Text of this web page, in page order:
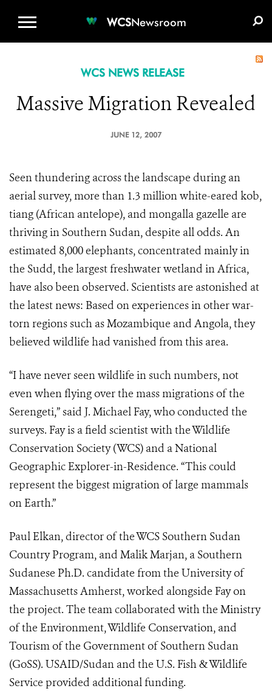
WCSNewsroom
WCS NEWS RELEASE
Massive Migration Revealed
JUNE 12, 2007
Seen thundering across the landscape during an
aerial survey, more than 1.3 million white-eared kob,
tiang (African antelope), and mongalla gazelle are
thriving in Southern Sudan, despite all odds. An
estimated 8,000 elephants, concentrated mainly in
the Sudd, the largest freshwater wetland in Africa,
have also been observed. Scientists are astonished at
the latest news: Based on experiences in other war-
torn regions such as Mozambique and Angola, they
believed wildlife had vanished from this area.
“I have never seen wildlife in such numbers, not
even when flying over the mass migrations of the
Serengeti,” said J. Michael Fay, who conducted the
surveys. Fay is a field scientist with the Wildlife
Conservation Society (WCS) and a National
Geographic Explorer-in-Residence. “This could
represent the biggest migration of large mammals
on Earth.”
Paul Elkan, director of the WCS Southern Sudan
Country Program, and Malik Marjan, a Southern
Sudanese Ph.D. candidate from the University of
Massachusetts Amherst, worked alongside Fay on
the project. The team collaborated with the Ministry
of the Environment, Wildlife Conservation, and
Tourism of the Government of Southern Sudan
(GoSS). USAID/Sudan and the U.S. Fish & Wildlife
Service provided additional funding.